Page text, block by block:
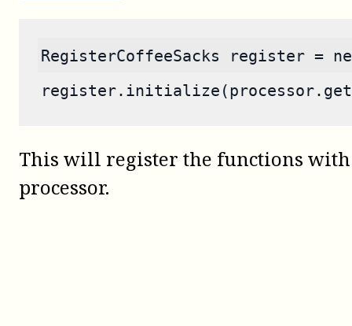
RegisterCoffeeSacks register =
This will register the functions
processor.